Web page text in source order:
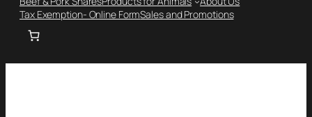
Tax Exemption- Online FormSales and Promotions